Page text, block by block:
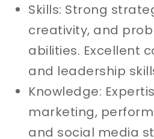
Skills: Strong
creativity, and
abilities. Excellent
and leadership
Knowledge:
marketing,
and social media